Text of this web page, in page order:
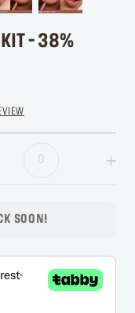
KIT - 38%
SOON!